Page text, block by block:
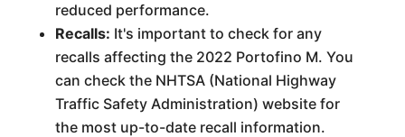
reduced performance.
Recalls: It's important to check for any
recalls affecting the 2022 Portofino M. You
can check the NHTSA (National Highway
Traffic Safety Administration) website for
the most up-to-date recall information.